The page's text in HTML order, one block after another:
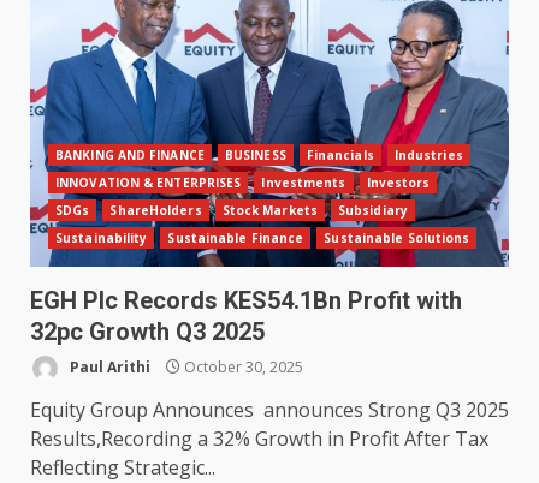
BANKING AND FINANCE BUSINESS Financials
Industries
INNOVATION & ENTERPRISES
Investments
Investors
SDGs
ShareHolders Stock Markets
Subsidiary
Sustainability
Sustainable Finance Sustainable Solutions
EGH Plc Records KES54.1Bn Profit with
32pc Growth Q3 2025
Paul Arithi October 30, 2025
Equity Group Announces announces Strong Q3 2025
Results,Recording a 32% Growth in Profit After Tax
Reflecting Strategic...